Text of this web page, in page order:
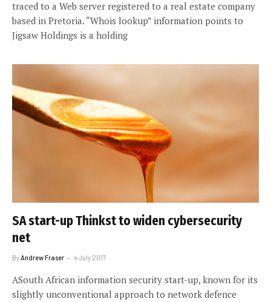
traced to a Web server registered to a real estate company
based in Pretoria. “Whois lookup” information points to
Jigsaw Holdings is a holding
SA start-up Thinkst to widen cybersecurity
net
ByAndrew Fraser 4 July 2017
ASouth African information security start-up, known for its
slightly unconventional approach to network defence